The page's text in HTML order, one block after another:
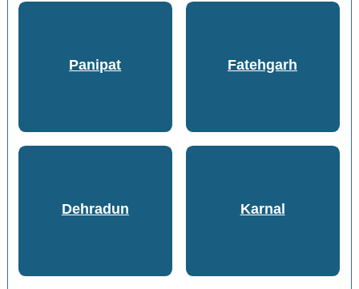
Panipat Fatehgarh
Dehradun Karnal